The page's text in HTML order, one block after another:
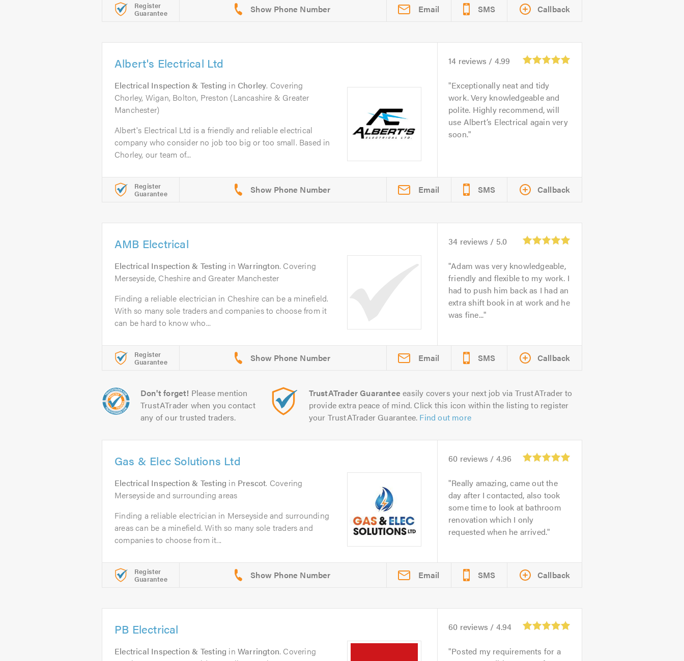
Register
Guarantee Email SMS Callback
Albert's Electrical Ltd
Electrical Inspection & Testing in Chorley. Covering
Chorley, Wigan, Bolton, Preston (Lancashire & Greater
Manchester)
Albert's Electrical Ltd is a friendly and reliable electrical
company who consider no job too big or too small. Based in
Chorley, our team of...
14 reviews / 4.99
Exceptionally neat and tidy
work. Very knowledgeable and
polite. Highly recommend, will
use Albert’s Electrical again very
soon.
Register
Guarantee Email SMS Callback
AMB Electrical
Electrical Inspection & Testing inWarrington. Covering
Merseyside, Cheshire and Greater Manchester
Finding a reliable electrician in Cheshire can be a minefield.
With so many sole traders and companies to choose from it
can be hard to know who...
34 reviews / 5.0
Adam was very knowledgeable,
friendly and flexible to my work. I
had to push him back as I had an
extra shift book in at work and he
was fine...
Register
Guarantee Email SMS Callback
Don't forget! Please mention
TrustATrader when you contact
any of our trusted traders.
TrustATrader Guarantee easily covers your next job via TrustATrader to
provide extra peace of mind. Click this icon within the listing to register
your TrustATrader Guarantee. Find out more
Gas & Elec Solutions Ltd
Electrical Inspection & Testing in Prescot. Covering
Merseyside and surrounding areas
Finding a reliable electrician in Merseyside and surrounding
areas can be a minefield. With so many sole traders and
companies to choose from it...
60 reviews / 4.96
Really amazing, came out the
day after I contacted, also took
some time to look at bathroom
renovation which I only
requested when he arrived.
Register
Guarantee Email SMS Callback
PB Electrical
Electrical Inspection & Testing inWarrington. Covering
60 reviews / 4.94
Posted my requirements for a